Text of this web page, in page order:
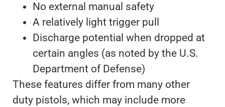
No external manual safety
A relatively light trigger pull
Discharge potential when dropped at
certain angles (as noted by the U.S.
Department of Defense)
These features differ from many other
duty pistols, which may include more